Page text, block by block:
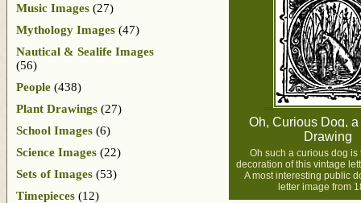
Oh, Curious Dog, a
Drawing
Oh such a curious dog is
decoration of this vintage
A most interesting public
letter image from
Music Images (27)
Mythology Images (47)
Nautical & Sealife Images
(56)
People (438)
Plant Drawings (27)
School Images (6)
Science Images (22)
Sets of Images (53)
Timepieces (12)